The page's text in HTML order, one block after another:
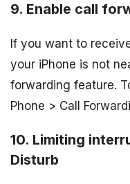
9. Enable call
If you want to
your iPhone is not
forwarding feature.
Phone > Call
10. Limiting
Disturb